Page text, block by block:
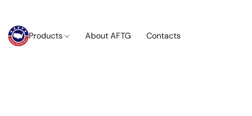
Products About AFTG Contacts